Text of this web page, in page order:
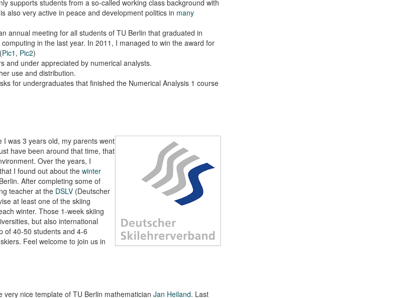
supports students from a so-called working class background with
also very active in peace and development politics in many
annual meeting for all students of TU Berlin that graduated in
in the last year. In 2011, I managed to win the award for
Pic1 , Pic2)
and under appreciated by numerical analysts.
use and distribution.
for undergraduates that finished the Numerical Analysis 1 course
I was 3 years old, my parents went
have been around that time, that
Over the years, I
I found out about the winter
After completing some of
teacher at the DSLV(Deutscher
at least one of the skiing
winter. Those 1-week skiing
but also international
of 40-50 students and 4-6
Feel welcome to join us in
nice template of TU Berlin mathematician Jan Heiland. Last